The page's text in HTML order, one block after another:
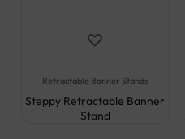
Retractable Banner Stands
Steppy Retractable Banner
Stand